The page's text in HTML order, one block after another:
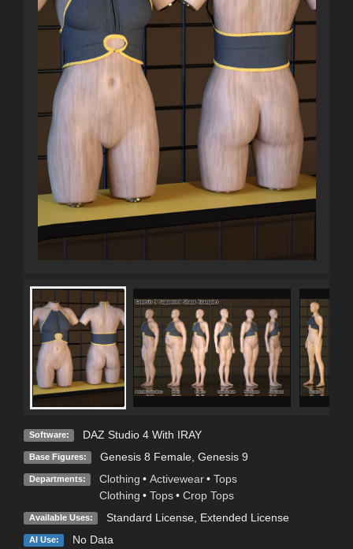
Software: DAZ Studio 4 With IRAY
Base Figures: Genesis 8 Female, Genesis 9
Departments: Clothing • Activewear • Tops
Clothing • Tops • Crop Tops
Available Uses: Standard License, Extended License
AI Use: No Data